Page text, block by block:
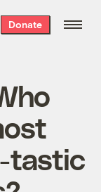
Donate
tastic